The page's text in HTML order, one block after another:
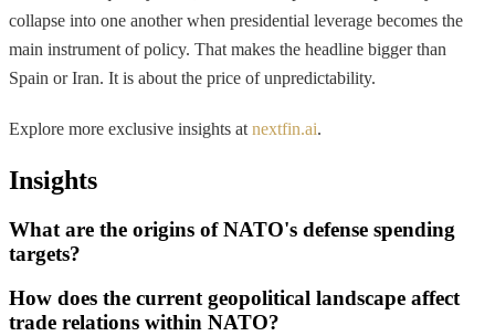
collapse into one another when presidential leverage becomes the
main instrument of policy. That makes the headline bigger than
Spain or Iran. It is about the price of unpredictability.
Explore more exclusive insights at nextfin.ai.
Insights
What are the origins of NATO's defense spending
targets?
How does the current geopolitical landscape affect
trade relations within NATO?